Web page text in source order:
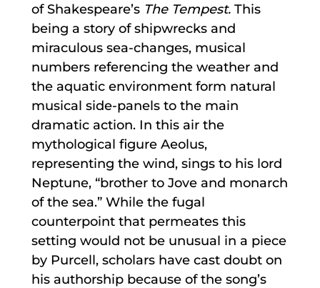
of Shakespeare’s The Tempest. This
being a story of shipwrecks and
miraculous sea-changes, musical
numbers referencing the weather and
the aquatic environment form natural
musical side-panels to the main
dramatic action. In this air the
mythological figure Aeolus,
representing the wind, sings to his lord
Neptune, “brother to Jove and monarch
of the sea.” While the fugal
counterpoint that permeates this
setting would not be unusual in a piece
by Purcell, scholars have cast doubt on
his authorship because of the song’s